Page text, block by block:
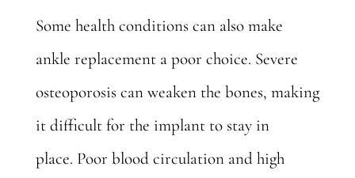
Some health conditions can also make
ankle replacement a poor choice. Severe
osteoporosis can weaken the bones, making
it difficult for the implant to stay in
place. Poor blood circulationand high